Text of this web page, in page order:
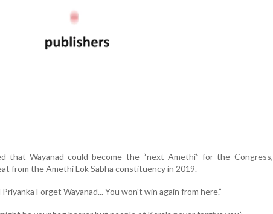
that Wayanad could become the “next Amethi” for the Congress,
from the Amethi Lok Sabha constituency in 2019.
Forget Wayanad... You won't win again from here.”